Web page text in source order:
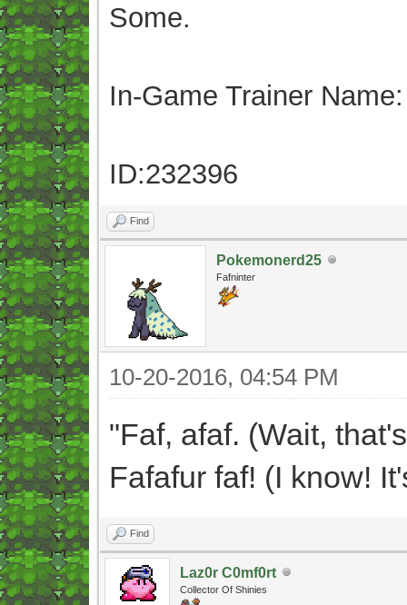
Some.
In-Game Trainer
ID:232396
Find
Pokemonerd25
Fafninter
10-20-2016, 04:54 PM
"Faf, afaf. (Wait,
Fafafur faf! (I know!
Find
Laz0r C0mf0rt
Collector Of Shinies